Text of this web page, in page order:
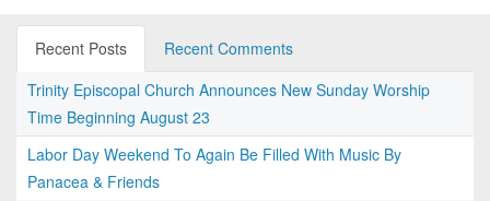
Recent Posts
Recent Comments
Trinity Episcopal Church Announces New Sunday Worship
Time Beginning August 23
Labor Day Weekend To Again Be Filled With Music By
Panacea & Friends